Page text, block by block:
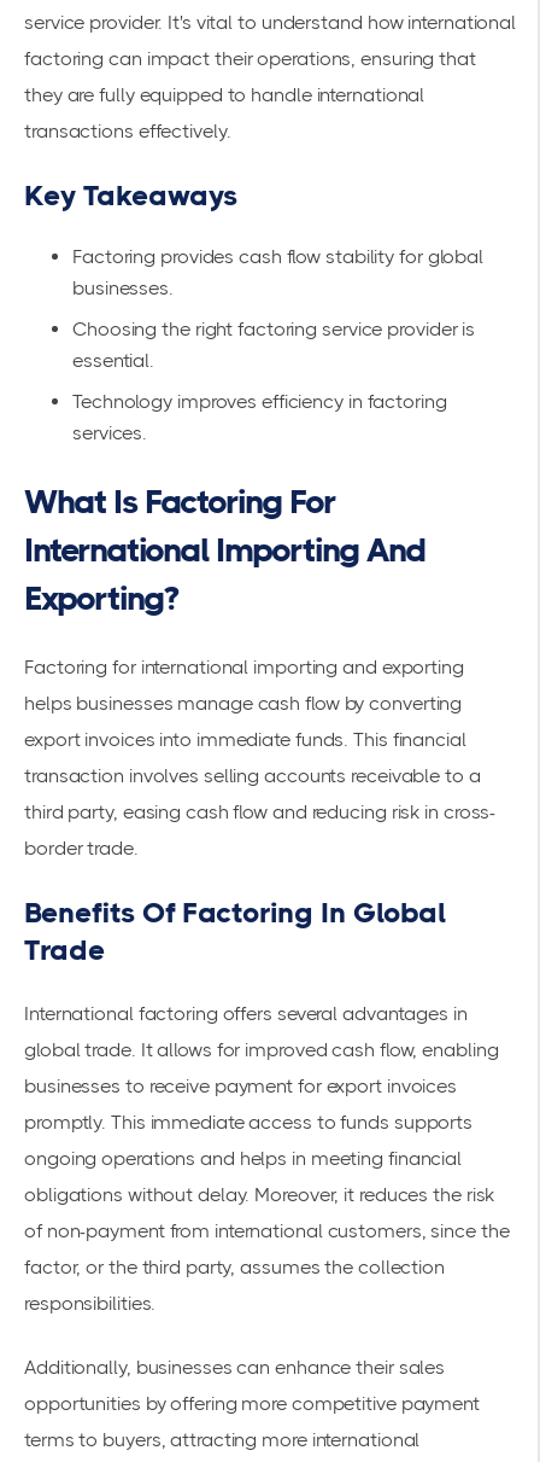
service provider. It's vital to understand how international
factoring can impact their operations, ensuring that
they are fully equipped to handle international
transactions effectively.
Key Takeaways
Factoring provides cash flow stability for global
businesses.
Choosing the right factoring service provider is
essential.
Technology improves efficiency in factoring
services.
What Is Factoring For
International Importing And
Exporting?
Factoring for international importing and exporting
helps businesses manage cash flow by converting
export invoices into immediate funds. This financial
transaction involves selling accounts receivable to a
third party, easing cash flow and reducing risk in cross-
border trade.
Benefits Of Factoring In Global
Trade
International factoring offers several advantages in
global trade. It allows for improved cash flow, enabling
businesses to receive payment for export invoices
promptly. This immediate access to funds supports
ongoing operations and helps in meeting financial
obligations without delay. Moreover, it reduces the risk
of non-payment from international customers, since the
factor, or the third party, assumes the collection
responsibilities.
Additionally, businesses can enhance their sales
opportunities by offering more competitive payment
terms to buyers, attracting more international